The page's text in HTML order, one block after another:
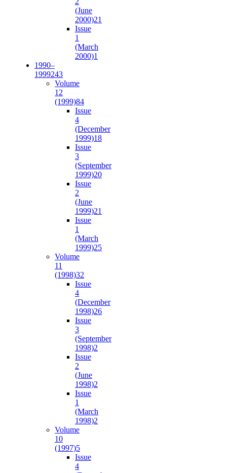
(June
2000)21
Issue
1
(March
2000)1
1990–
1999243
Volume
12
(1999)84
Issue
4
(December
1999)18
Issue
3
(September
1999)20
Issue
2
(June
1999)21
Issue
1
(March
1999)25
Volume
11
(1998)32
Issue
4
(December
1998)26
Issue
3
(September
1998)2
Issue
2
(June
1998)2
Issue
1
(March
1998)2
Volume
10
(1997)5
Issue
4